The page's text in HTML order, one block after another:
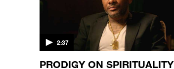
2:37
PRODIGY ON SPIRITUALITY